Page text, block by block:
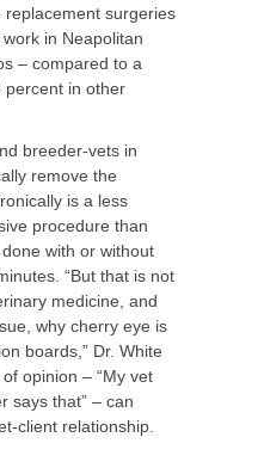
surgeries
in Neapolitan
– compared to a
percent in other
breeder-vets in
remove the
is a less
procedure than
with or without
“But that is not
medicine, and
why cherry eye is
boards,” Dr. White
opinion – “My vet
says that” – can
client relationship.